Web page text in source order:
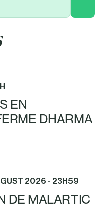
EN
DHARMA
2026 - 23H59
DE MALARTIC